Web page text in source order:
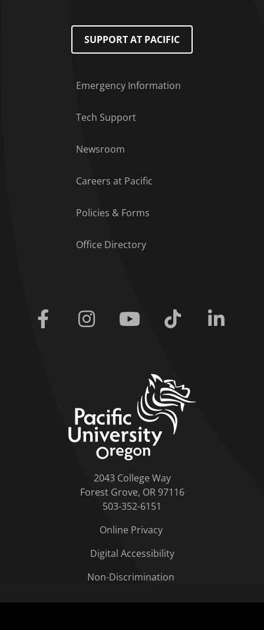
SUPPORT AT PACIFIC
Emergency Information
Tech Support
Newsroom
Careers at Pacific
Policies & Forms
Office Directory
Facebook Instagram Youtube Tiktok
2043 College Way
Forest Grove, OR 97116
503-352-6151
Online Privacy
Digital Accessibility
Non-Discrimination